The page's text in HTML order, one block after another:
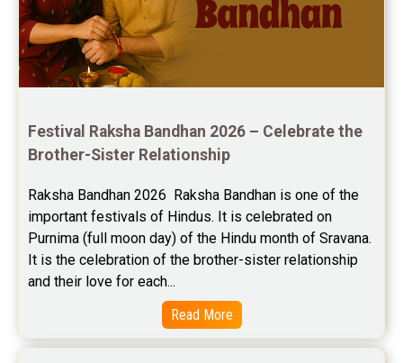
Jupiter Transit Predictions Reviews
Free Horoscope Reviews
Free Personal Horoscope Reviews
Stock Market Predictions Reviews
Free Wealth Horoscope Reviews
Free Star Horoscope Reviews
Festival Raksha Bandhan 2026 – Celebrate the
Brother-Sister Relationship
Raksha Bandhan 2026  Raksha Bandhan is one of the
important festivals of Hindus. It is celebrated on
Purnima (full moon day) of the Hindu month of Sravana.
It is the celebration of the brother-sister relationship
and their love for each...
Read More